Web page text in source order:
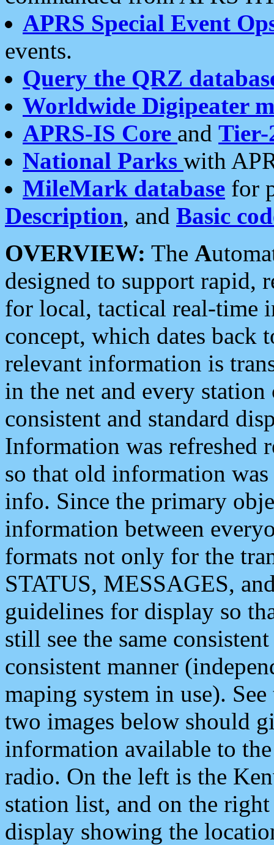
APRS Special Event
events.
Query the QRZ
Worldwide Digipeater
APRS-IS Core and Tier-
National Parks with
MileMark database for
Description, and Basic
OVERVIEW: The A
designed to support rapid,
for local, tactical real-time
concept, which dates back
relevant information is
in the net and every
consistent and standard
Information was refreshed
so that old information
info. Since the primary
information between
formats not only for the
STATUS, MESSAGES,
guidelines for display so
still see the same
consistent manner
maping system in use).
two images below should
information available to
radio. On the left is the
station list, and on the
display showing the